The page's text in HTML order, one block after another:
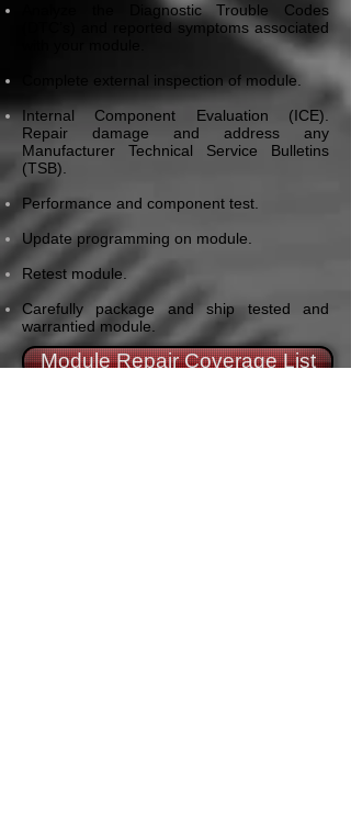
Analyze the Diagnostic Trouble Codes
(DTC’s) and reported symptoms associated
Complete external inspection of module.
Internal Component Evaluation (ICE).
Repair damage and address any
Manufacturer Technical Service Bulletins
(TSB).
Performance and component test.
Update programming on module.
Retest module.
Carefully package and ship tested and
warrantied module.
Module Repair Coverage List